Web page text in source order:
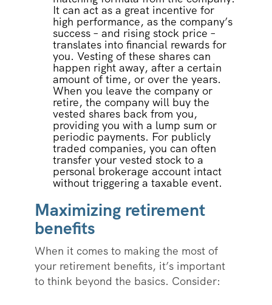
It can act as a great incentive for
high performance, as the company’s
success – and rising stock price –
translates into financial rewards for
you. Vesting of these shares can
happen right away, after a certain
amount of time, or over the years.
When you leave the company or
retire, the company will buy the
vested shares back from you,
providing you with a lump sum or
periodic payments. For publicly
traded companies, you can often
transfer your vested stock to a
personal brokerage account intact
without triggering a taxable event.
Maximizing retirement
benefits
When it comes to making the most of
your retirement benefits, it’s important
to think beyond the basics. Consider: